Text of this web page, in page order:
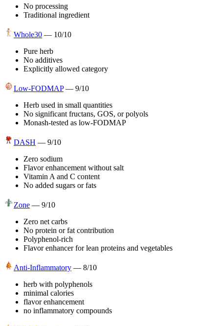
No processing
Traditional ingredient
Whole30 — 10/10
Pure herb
No additives
Explicitly allowed category
Low-FODMAP — 9/10
Herb used in small quantities
No significant fructans, GOS, or polyols
Monash-tested as low-FODMAP
DASH — 9/10
Zero sodium
Flavor enhancement without salt
Vitamin A and C content
No added sugars or fats
Zone — 9/10
Zero net carbs
No protein or fat contribution
Polyphenol-rich
Flavor enhancer for lean proteins and vegetables
Anti-Inflammatory — 8/10
herb with polyphenols
minimal calories
flavor enhancement
no inflammatory compounds